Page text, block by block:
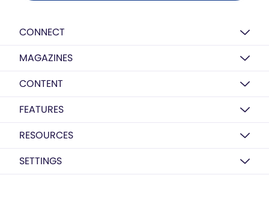
CONNECT
MAGAZINES
CONTENT
FEATURES
RESOURCES
SETTINGS